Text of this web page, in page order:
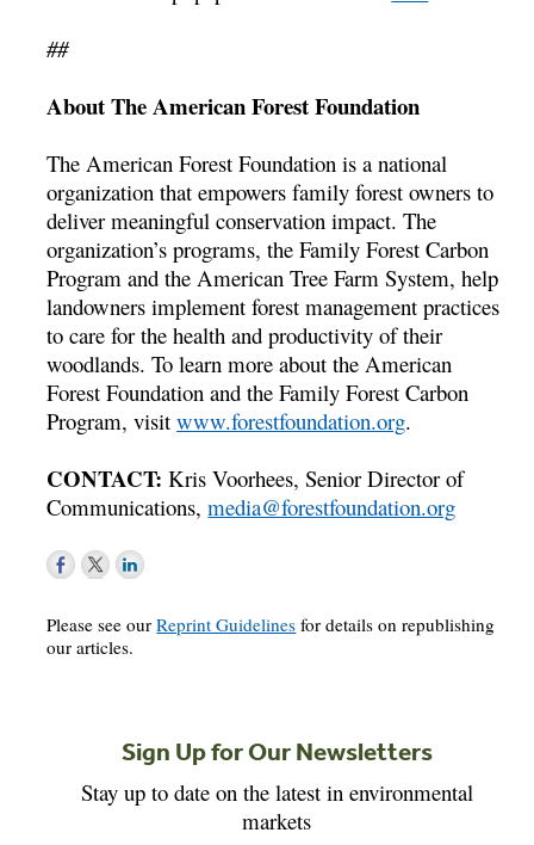
##
About The American Forest Foundation
The American Forest Foundation is a national
organization that empowers family forest owners to
deliver meaningful conservation impact. The
organization’s programs, the Family Forest Carbon
Program and the American Tree Farm System, help
landowners implement forest management practices
to care for the health and productivity of their
woodlands. To learn more about the American
Forest Foundation and the Family Forest Carbon
Program, visitwww.forestfoundation.org.
CONTACT: Kris Voorhees, Senior Director of
Communications,media@forestfoundation.org
Please see ourReprint Guidelines for details on republishing
our articles.
Sign Up for Our Newsletters
Stay up to date on the latest in environmental
markets